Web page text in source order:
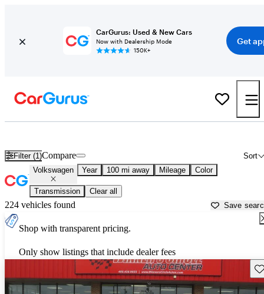
CarGurus: Used & New Cars
Now with Dealership Mode
150K+
Get
Filter (1) Sort
Compare
Volkswagen Year 100 mi away Mileage Color
Transmission Clear all
224 vehicles found Save
Shop with transparent pricing.
Only show listings that include dealer fees